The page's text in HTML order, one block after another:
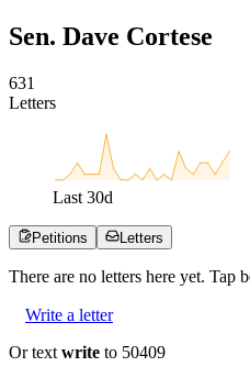
Sen. Dave Cortese
631
Letters
Last 30d
Petitions Letters
There are no letters here yet. Tap
Write a letter
Or text write to 50409